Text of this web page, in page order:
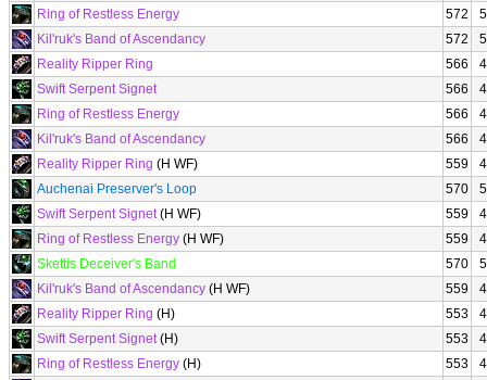
Ring of Restless Energy
572
Kil'ruk's Band of Ascendancy
572
Reality Ripper Ring
566
Swift Serpent Signet
566
Ring of Restless Energy
566
Kil'ruk's Band of Ascendancy
566
Reality Ripper Ring (H WF) 559
Auchenai Preserver's Loop
570
Swift Serpent Signet(H WF) 559
Ring of Restless Energy (H WF) 559
Skettis Deceiver's Band
570
Kil'ruk's Band of Ascendancy (H WF) 559
Reality Ripper Ring (H) 553
Swift Serpent Signet(H) 553
Ring of Restless Energy (H) 553